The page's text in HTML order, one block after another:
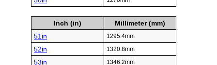
Inch (in)
Millimeter (mm)
51in
1295.4mm
52in 1320.8mm
53in 1346.2mm